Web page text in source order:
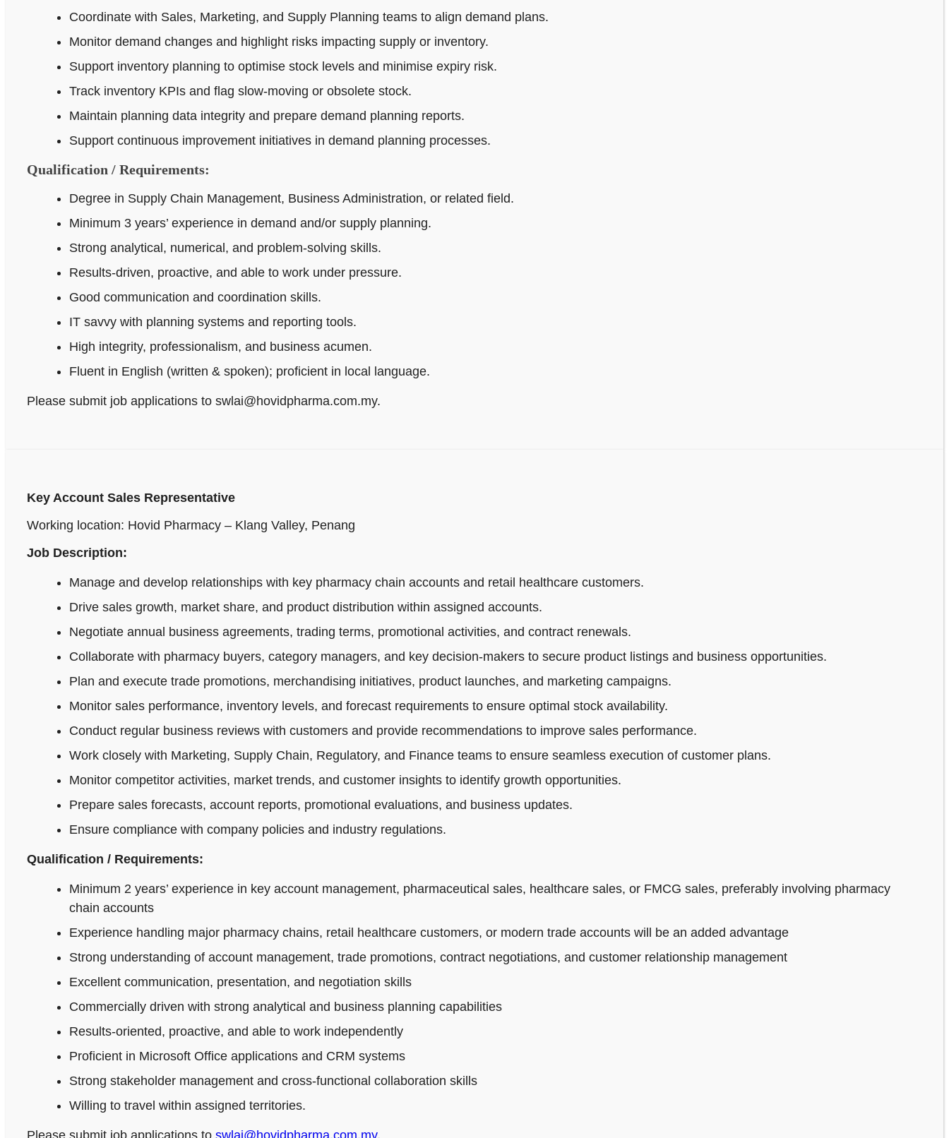
Coordinate with Sales, Marketing, and Supply Planning teams to align demand plans.
Monitor demand changes and highlight risks impacting supply or inventory.
Support inventory planning to optimise stock levels and minimise expiry risk.
Track inventory KPIs and flag slow-moving or obsolete stock.
Maintain planning data integrity and prepare demand planning reports.
Support continuous improvement initiatives in demand planning processes.
Qualification / Requirements:
Degree in Supply Chain Management, Business Administration, or related field.
Minimum 3 years’ experience in demand and/or supply planning.
Strong analytical, numerical, and problem‑solving skills.
Results-driven, proactive, and able to work under pressure.
Good communication and coordination skills.
IT savvy with planning systems and reporting tools.
High integrity, professionalism, and business acumen.
Fluent in English (written & spoken); proficient in local language.
Please submit job applications to swlai@hovidpharma.com.my.
Key Account Sales Representative
Working location: Hovid Pharmacy – Klang Valley, Penang
Job Description:
Manage and develop relationships with key pharmacy chain accounts and retail healthcare customers.
Drive sales growth, market share, and product distribution within assigned accounts.
Negotiate annual business agreements, trading terms, promotional activities, and contract renewals.
Collaborate with pharmacy buyers, category managers, and key decision-makers to secure product listings and business opportunities.
Plan and execute trade promotions, merchandising initiatives, product launches, and marketing campaigns.
Monitor sales performance, inventory levels, and forecast requirements to ensure optimal stock availability.
Conduct regular business reviews with customers and provide recommendations to improve sales performance.
Work closely with Marketing, Supply Chain, Regulatory, and Finance teams to ensure seamless execution of customer plans.
Monitor competitor activities, market trends, and customer insights to identify growth opportunities.
Prepare sales forecasts, account reports, promotional evaluations, and business updates.
Ensure compliance with company policies and industry regulations.
Qualification / Requirements:
Minimum 2 years’ experience in key account management, pharmaceutical sales, healthcare sales, or FMCG sales, preferably involving pharmacy
chain accounts
Experience handling major pharmacy chains, retail healthcare customers, or modern trade accounts will be an added advantage
Strong understanding of account management, trade promotions, contract negotiations, and customer relationship management
Excellent communication, presentation, and negotiation skills
Commercially driven with strong analytical and business planning capabilities
Results-oriented, proactive, and able to work independently
Proficient in Microsoft Office applications and CRM systems
Strong stakeholder management and cross-functional collaboration skills
Willing to travel within assigned territories.
Please submit job applications to swlai@hovidpharma.com.my.